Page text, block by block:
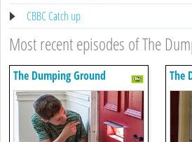
CBBC Catch up
Most recent episodes of The
The Dumping Ground The